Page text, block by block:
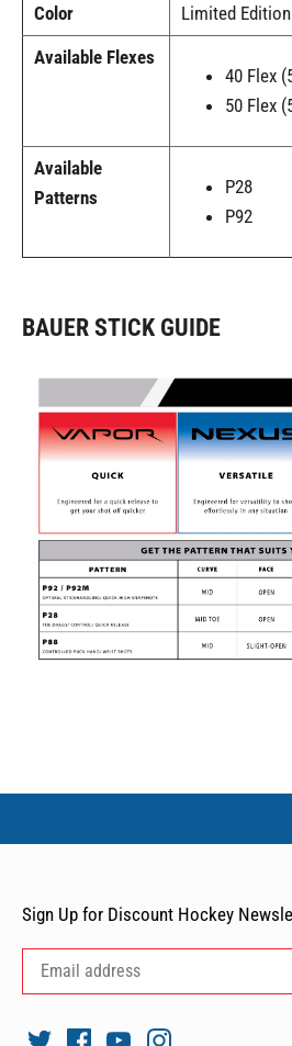
Color
Limited
Available Flexes
40 Flex
50 Flex
Available
Patterns
P28
P92
BAUER STICK GUIDE
Sign Up for Discount Hockey